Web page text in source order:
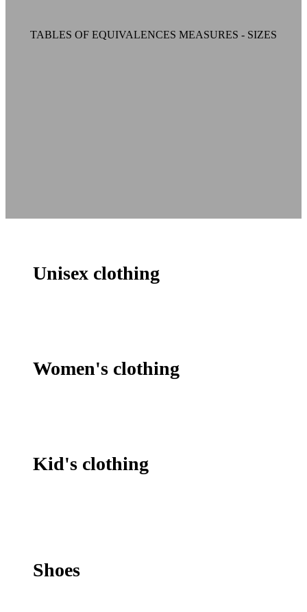
TABLES OF EQUIVALENCES MEASURES - SIZES
Unisex clothing
Women's clothing
Kid's clothing
Shoes